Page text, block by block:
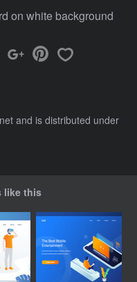
on white background
and is distributed under
like this